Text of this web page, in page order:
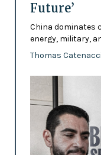
Future’
China dominates
energy, military,
Thomas Catenacci